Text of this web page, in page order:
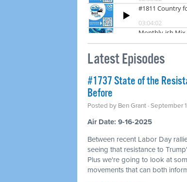
Latest Episodes
#1737 State of the
Before
Posted by Ben Grant · September
Air Date: 9-16-2025
Between recent Labor Day
seeing that resistance to
Plus we're going to look at
movements that can both